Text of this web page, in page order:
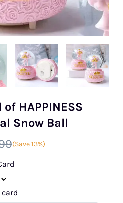
HAPPINESS
Snow Ball
(Save 13%)
card